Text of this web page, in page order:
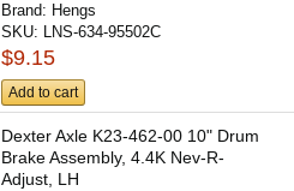
Brand: Hengs
SKU: LNS-634-95502C
$9.15
Add to cart
Dexter Axle K23-462-00 10" Drum
Brake Assembly, 4.4K Nev-R-
Adjust, LH